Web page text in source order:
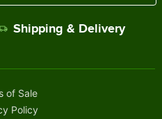
Shipping & Delivery
of Sale
Policy